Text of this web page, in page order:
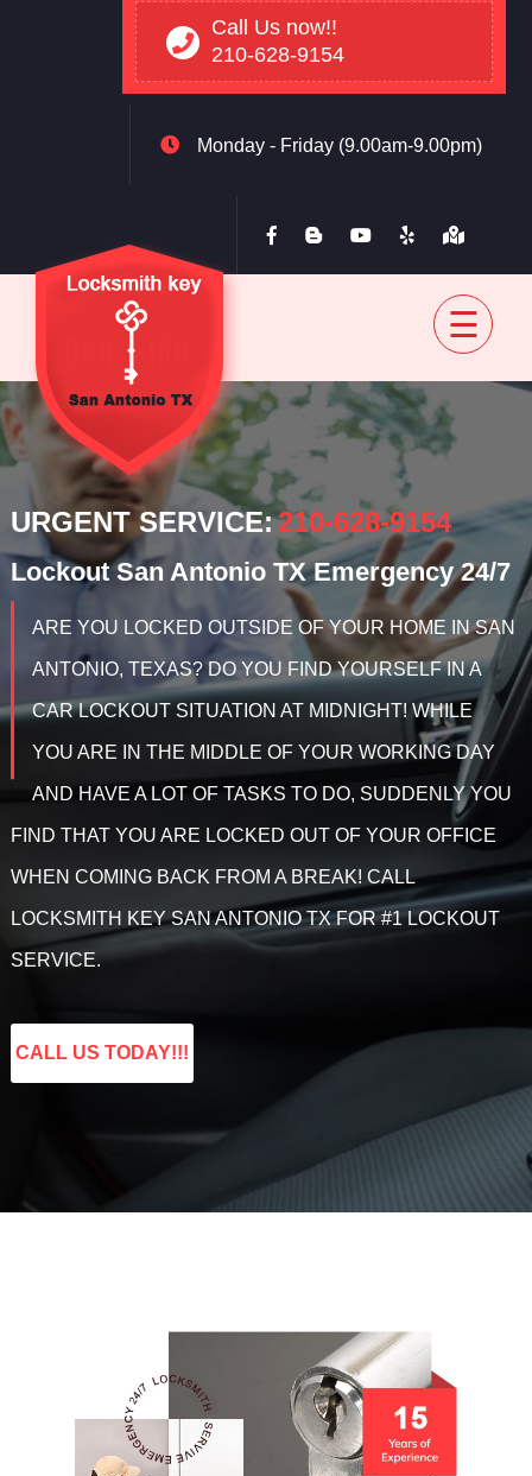
Call Us now!!
210-628-9154
Monday - Friday (9.00am-9.00pm)
URGENT SERVICE:‪210-628-9154
LockoutSan Antonio TXEmergency 24/7
ARE YOU LOCKED OUTSIDE OF YOUR HOME IN SAN
ANTONIO, TEXAS? DO YOU FIND YOURSELF IN A
CAR LOCKOUT SITUATION AT MIDNIGHT! WHILE
YOU ARE IN THE MIDDLE OF YOUR WORKING DAY
AND HAVE A LOT OF TASKS TO DO, SUDDENLY YOU
FIND THAT YOU ARE LOCKED OUT OF YOUR OFFICE
WHEN COMING BACK FROM A BREAK! CALL
LOCKSMITH KEY SAN ANTONIO TX FOR #1 LOCKOUT
SERVICE.
CALL US TODAY!!!